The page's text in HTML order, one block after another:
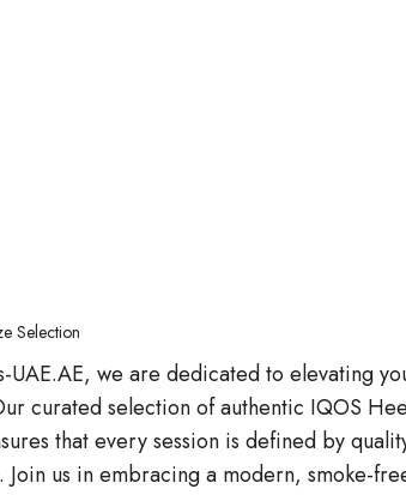
Selection
UAE.AE, we are dedicated to elevating
curated selection of authentic IQOS
that every session is defined by
Join us in embracing a modern, smoke-